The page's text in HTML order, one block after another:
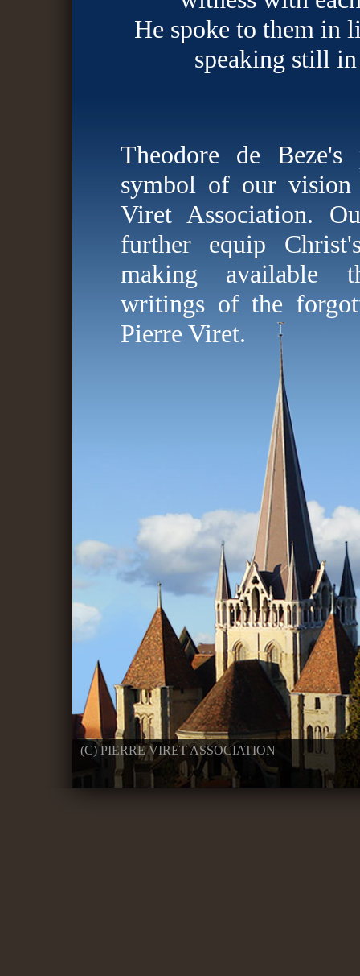
He spoke to them in
speaking still
Theodore de
symbol of our vision
Viret Association.
further equip
making available
writings of the
Pierre Viret.
(C) PIERRE VIRET ASSOCIATION